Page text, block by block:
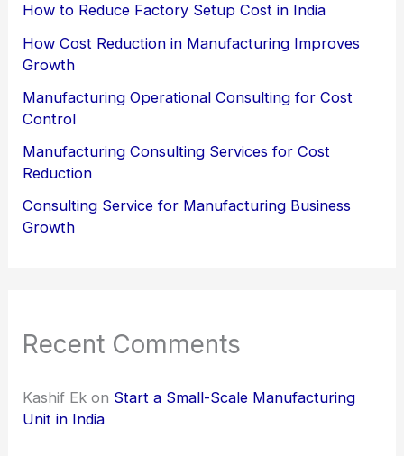
How to Reduce Factory Setup Cost in India
How Cost Reduction in Manufacturing Improves
Growth
Manufacturing Operational Consulting for Cost
Control
Manufacturing Consulting Services for Cost
Reduction
Consulting Service for Manufacturing Business
Growth
Recent Comments
Kashif Ek on Start a Small-Scale Manufacturing
Unit in India